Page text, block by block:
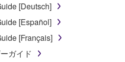
received by means of
not be removed nor may
copyright owner.
[Deutsch]
[Español]
[Français]
ガイド